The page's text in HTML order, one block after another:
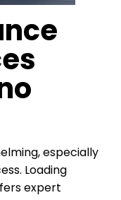
especially
Loading
expert